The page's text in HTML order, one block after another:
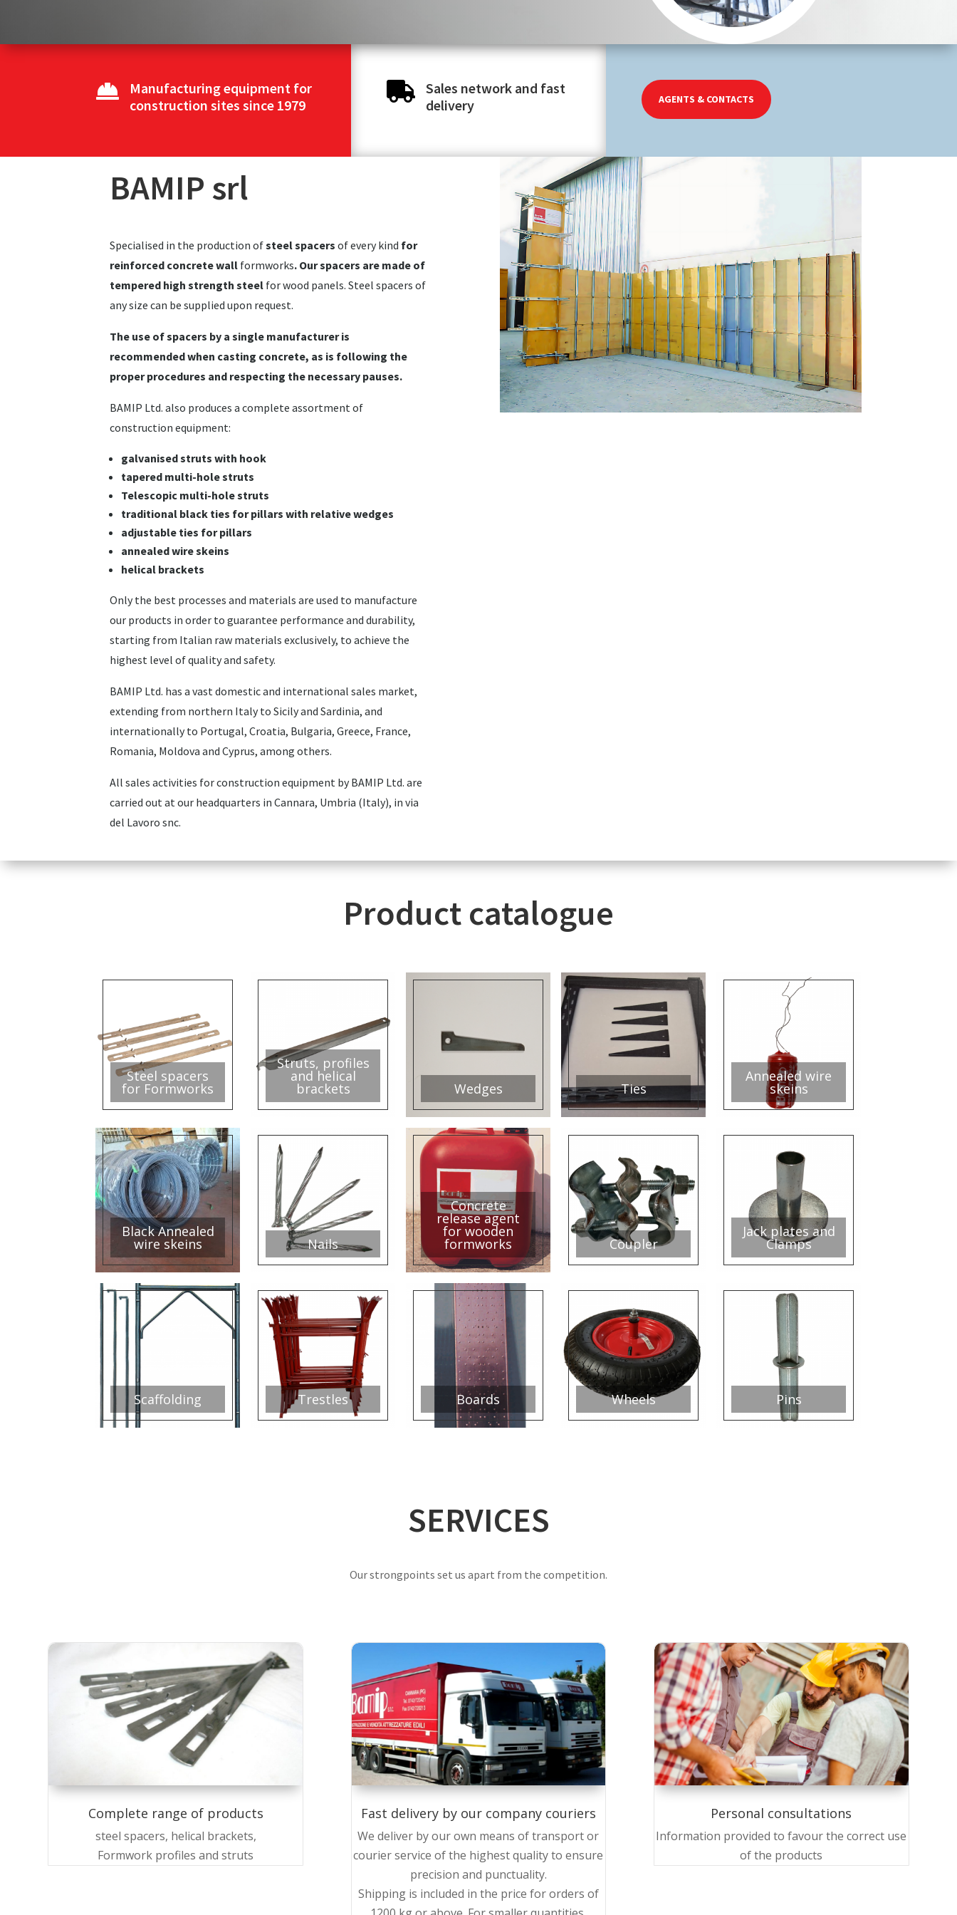

Manufacturing equipment for
construction sites since 1979

Sales network and fast
delivery
AGENTS & CONTACTS
BAMIP srl
Specialised in the production ofsteel spacers of every kind for
reinforced concrete wall formworks. Our spacers are made of
tempered high strength steel for wood panels. Steel spacers of
any size can be supplied upon request.
The use of spacers by a single manufacturer is
recommended when casting concrete, as is following the
proper procedures and respecting the necessary pauses.
BAMIP Ltd. also produces a complete assortment of
construction equipment:
galvanised struts with hook
tapered multi-hole struts
Telescopic multi-hole struts
traditional black ties for pillars with relative wedges
adjustable ties for pillars
annealed wire skeins
helical brackets
Only the best processes and materials are used to manufacture
our products in order to guarantee performance and durability,
starting from Italian raw materials exclusively, to achieve the
highest level of quality and safety.
BAMIP Ltd. has a vast domestic and international sales market,
extending from northern Italy to Sicily and Sardinia, and
internationally to Portugal, Croatia, Bulgaria, Greece, France,
Romania, Moldova and Cyprus, among others.
All sales activities for construction equipment by BAMIP Ltd. are
carried out at our headquarters in Cannara, Umbria (Italy), in via
del Lavoro snc.
Product catalogue
Steel spacers
for Formworks
Struts, profiles
and helical
brackets Wedges Ties
Annealed wire
skeins
Black Annealed
wire skeins Nails
Concrete
release agent
for wooden
formworks Coupler
Jack plates and
Clamps
Scaffolding Trestles Boards Wheels Pins
SERVICES
Our strongpoints set us apart from the competition.
Complete range of products
steel spacers, helical brackets,
Formwork profiles and struts
Fast delivery by our company couriers
We deliver by our own means of transport or
courier service of the highest quality to ensure
precision and punctuality.
Shipping is included in the price for orders of
Personal consultations
Information provided to favour the correct use
of the products